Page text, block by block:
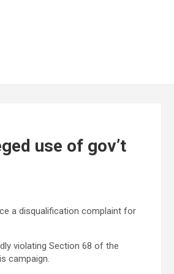
use of gov’t
a disqualification complaint for
violating Section 68 of the
campaign.